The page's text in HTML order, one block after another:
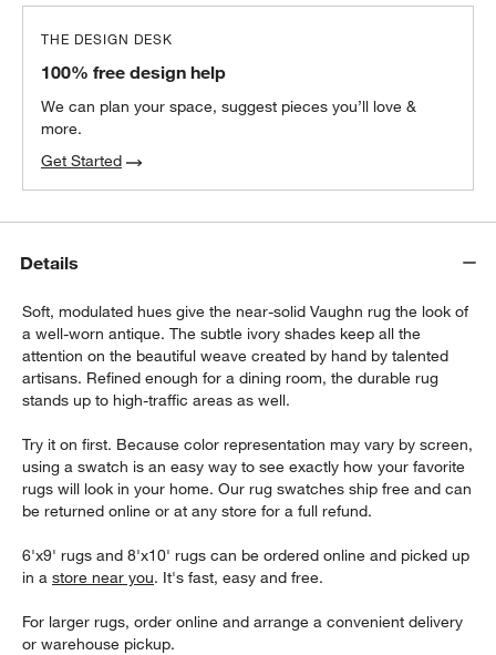
THE DESIGN DESK
100% free design help
We can plan your space, suggest pieces you’ll love &
more.
Get Started
Details
Soft, modulated hues give the near-solid Vaughn rug the look of
a well-worn antique. The subtle ivory shades keep all the
attention on the beautiful weave created by hand by talented
artisans. Refined enough for a dining room, the durable rug
stands up to high-traffic areas as well.
Try it on first. Because color representation may vary by screen,
using a swatch is an easy way to see exactly how your favorite
rugs will look in your home. Our rug swatches ship free and can
be returned online or at any store for a full refund.
6'x9' rugs and 8'x10' rugs can be ordered online and picked up
in astore near you. It's fast, easy and free.
For larger rugs, order online and arrange a convenient delivery
or warehouse pickup.